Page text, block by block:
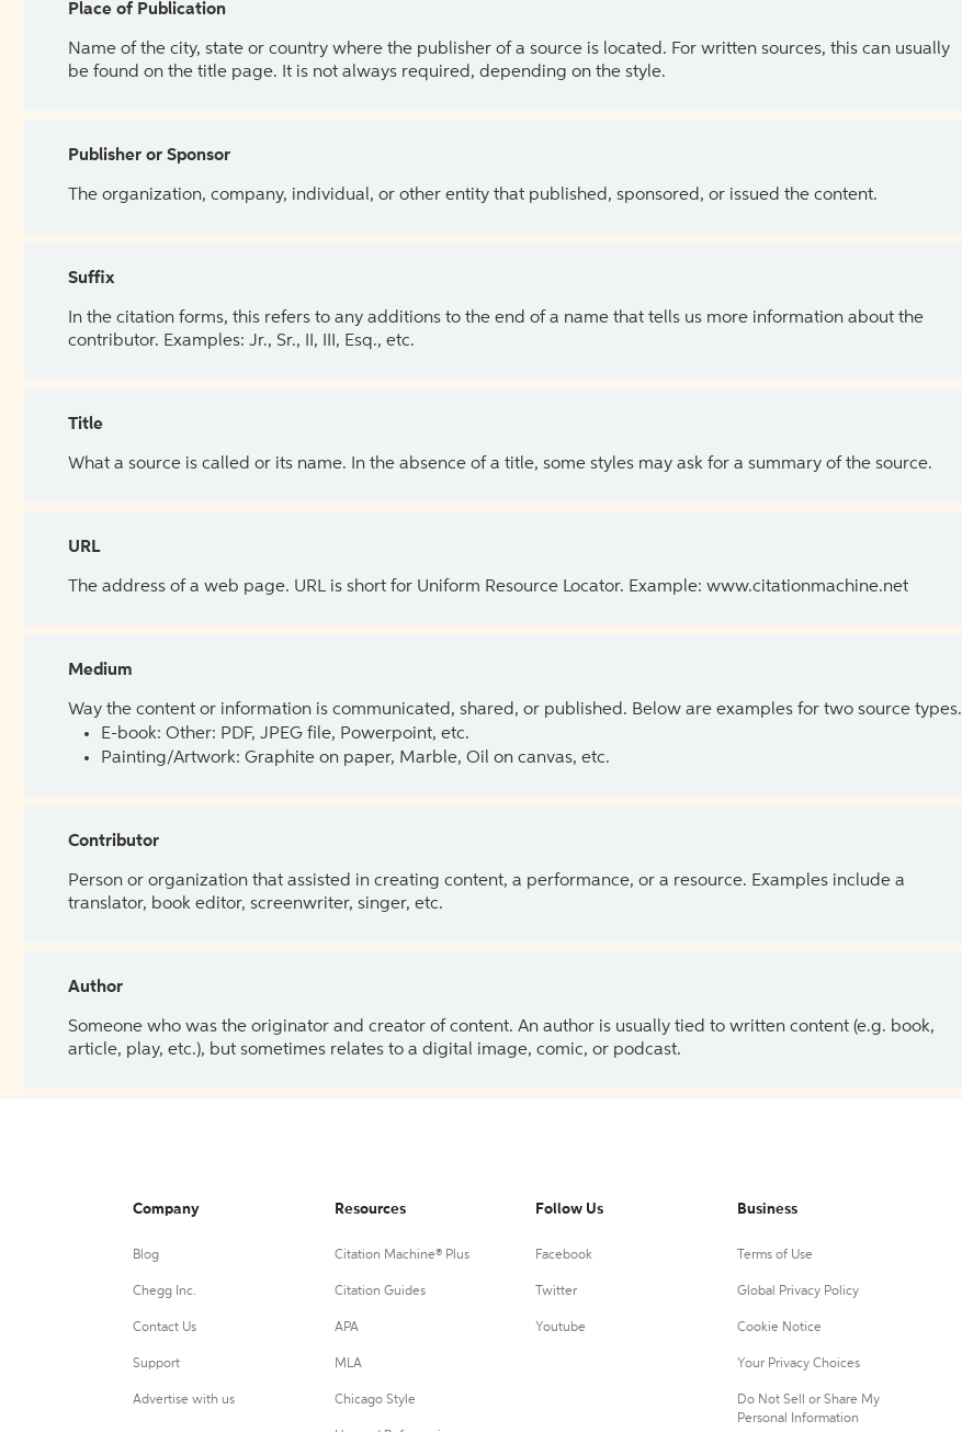
Place of Publication
Name of the city, state or country where the publisher of a source is located. For written sources, this can usually
be found on the title page. It is not always required, depending on the style.
Publisher or Sponsor
The organization, company, individual, or other entity that published, sponsored, or issued the content.
Suffix
In the citation forms, this refers to any additions to the end of a name that tells us more information about the
contributor. Examples: Jr., Sr., II, III, Esq., etc.
Title
What a source is called or its name. In the absence of a title, some styles may ask for a summary of the source.
URL
The address of a web page. URL is short for Uniform Resource Locator. Example: www.citationmachine.net
Medium
Way the content or information is communicated, shared, or published. Below are examples for two source types.
E-book: Other: PDF, JPEG file, Powerpoint, etc.
Painting/Artwork: Graphite on paper, Marble, Oil on canvas, etc.
Contributor
Person or organization that assisted in creating content, a performance, or a resource. Examples include a
translator, book editor, screenwriter, singer, etc.
Author
Someone who was the originator and creator of content. An author is usually tied to written content (e.g. book,
article, play, etc.), but sometimes relates to a digital image, comic, or podcast.
Company
Blog
Chegg Inc.
Contact Us
Support
Advertise with us
Resources
Citation Machine® Plus
Citation Guides
APA
MLA
Chicago Style
Follow Us
Facebook
Twitter
Youtube
Business
Terms of Use
Global Privacy Policy
Cookie Notice
Your Privacy Choices
Do Not Sell or Share My
Personal Information